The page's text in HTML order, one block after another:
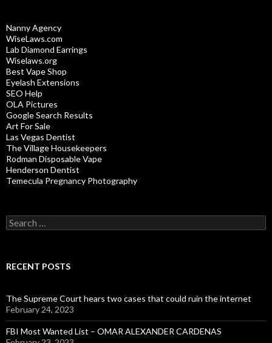
Nanny Agency
WiseLaws.com
Lab Diamond Earrings
Wiselaws.org
Best Vape Shop
Eyelash Extensions
SEO Help
OLA Pictures
Google Search Results
Art For Sale
Las Vegas Dentist
The Village Housekeepers
Rodman Disposable Vape
Henderson Dentist
Temecula Pregnancy Photography
Search
for:
RECENT POSTS
The Supreme Court hears two cases that could ruin the internet
February 24, 2023
FBI Most Wanted List – OMAR ALEXANDER CARDENAS